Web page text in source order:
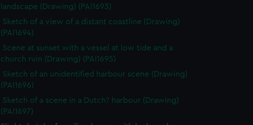
landscape (Drawing) (PAI1693)
Sketch of a view of a distant coastline (Drawing)
(PAI1694)
Scene at sunset with a vessel at low tide and a
church ruin (Drawing) (PAI1695)
Sketch of an unidentified harbour scene (Drawing)
(PAI1696)
Sketch of a scene in a Dutch? harbour (Drawing)
(PAI1697)